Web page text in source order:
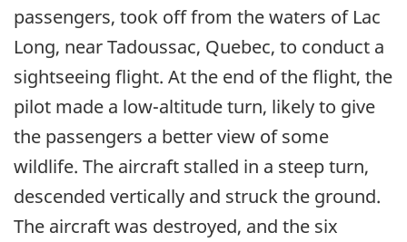
passengers, took off from the waters of Lac
Long, near Tadoussac, Quebec, to conduct a
sightseeing flight. At the end of the flight, the
pilot made a low-altitude turn, likely to give
the passengers a better view of some
wildlife. The aircraft stalled in a steep turn,
descended vertically and struck the ground.
The aircraft was destroyed, and the six